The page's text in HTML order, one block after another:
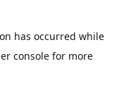
has occurred while
console for more